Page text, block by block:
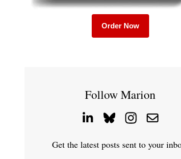
Order Now
Follow Marion
Get the latest posts sent to your